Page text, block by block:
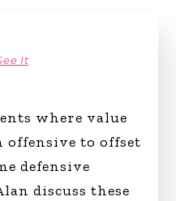
It
where value
offensive to offset
defensive
discuss these